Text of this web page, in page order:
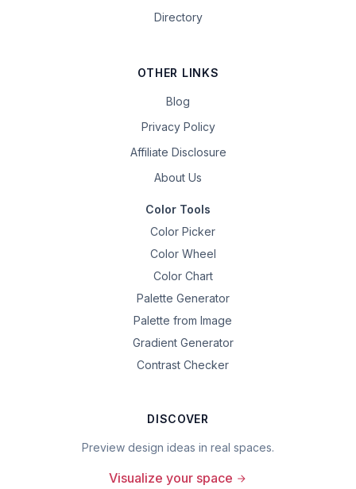
Directory
OTHER LINKS
Blog
Privacy Policy
Affiliate Disclosure
About Us
Color Tools
Color Picker
Color Wheel
Color Chart
Palette Generator
Palette from Image
Gradient Generator
Contrast Checker
DISCOVER
Preview design ideas in real spaces.
Visualize your space